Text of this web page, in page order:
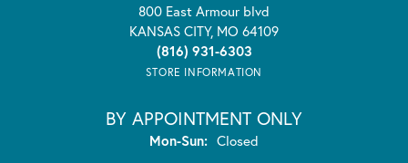
800 East Armour blvd
KANSAS CITY, MO 64109
(816) 931-6303
STORE INFORMATION
BY APPOINTMENT ONLY
Mon-Sun:Monday - Sunday:
Closed